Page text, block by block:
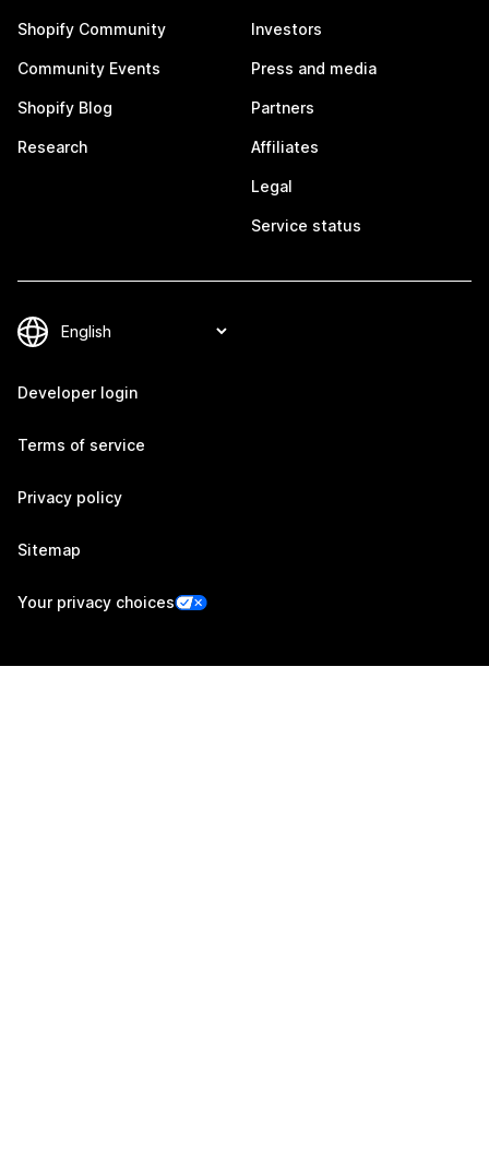
Shopify Community
Community Events
Shopify Blog
Research
Investors
Press and media
Partners
Affiliates
Legal
Service status
Developer login
Terms of service
Privacy policy
Sitemap
Your privacy choices